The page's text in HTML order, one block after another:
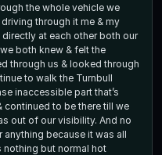
the whole vehicle we
through it me & my
at each other both our
both knew & felt the
through us & looked through
to walk the Turnbull
inaccessible part that’s
to be there till we
out of our visibility. And no
anything because it was all
nothing but normal hot